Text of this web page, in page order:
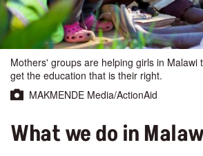
Mothers' groups are helping girls in Malawi
get the education that is their right.
MAKMENDE Media/ActionAid
What we do in